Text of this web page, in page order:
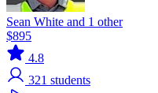
Sean White and 1 other
$895
4.8
321 students